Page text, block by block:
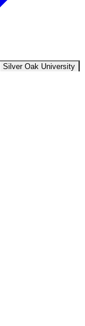
Silver Oak University